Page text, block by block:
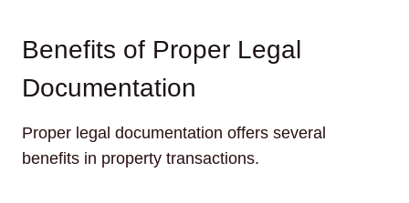
Benefits of Proper Legal
Documentation
Proper legal documentation offers several
benefits in property transactions.